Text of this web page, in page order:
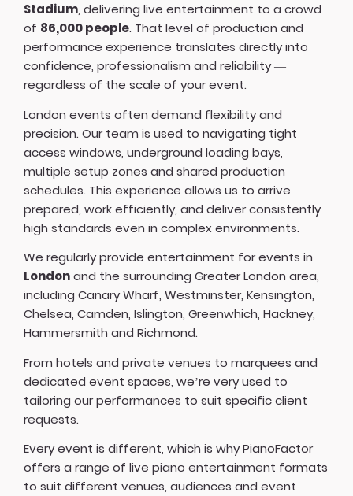
Stadium, delivering live entertainment to a crowd
of 86,000 people. That level of production and
performance experience translates directly into
confidence, professionalism and reliability —
regardless of the scale of your event.
London events often demand flexibility and
precision. Our team is used to navigating tight
access windows, underground loading bays,
multiple setup zones and shared production
schedules. This experience allows us to arrive
prepared, work efficiently, and deliver consistently
high standards even in complex environments.
We regularly provide entertainment for events in
Londonand the surrounding Greater London area,
including Canary Wharf, Westminster, Kensington,
Chelsea, Camden, Islington, Greenwhich, Hackney,
Hammersmith and Richmond.
From hotels and private venues to marquees and
dedicated event spaces, we’re very used to
tailoring our performances to suit specific client
requests.
Every event is different, which is why PianoFactor
offers a range of live piano entertainment formats
to suit different venues, audiences and event